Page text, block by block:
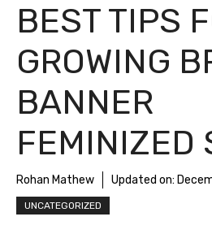
BEST TIPS
GROWING
BANNER
FEMINIZED
Rohan Mathew Updated on:
UNCATEGORIZED